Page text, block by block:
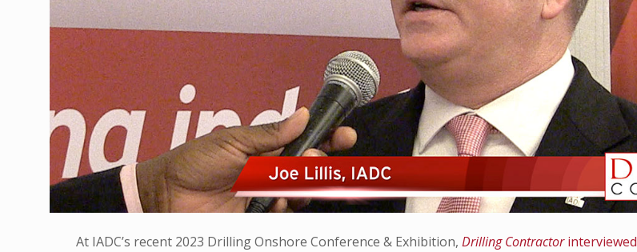
At IADC’s recent 2023 Drilling Onshore Conference & Exhibition,Drilling Contractorinterviewed